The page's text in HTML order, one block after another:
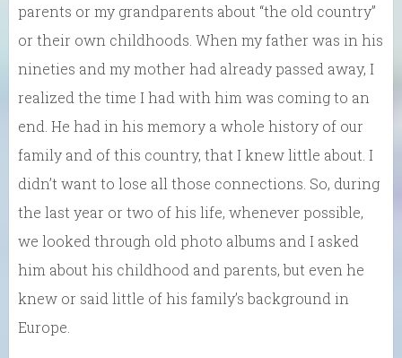
parents or my grandparents about “the old country”
or their own childhoods. When my father was in his
nineties and my mother had already passed away, I
realized the time I had with him was coming to an
end. He had in his memory a whole history of our
family and of this country, that I knew little about. I
didn’t want to lose all those connections. So, during
the last year or two of his life, whenever possible,
we looked through old photo albums and I asked
him about his childhood and parents, but even he
knew or said little of his family’s background in
Europe.